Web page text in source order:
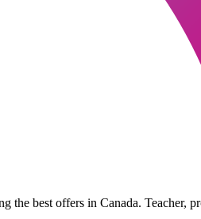
the best offers in Canada. Teacher,